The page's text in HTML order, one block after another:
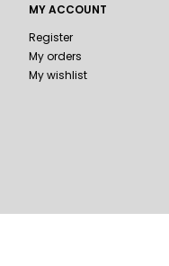
MY ACCOUNT
Register
My orders
My wishlist